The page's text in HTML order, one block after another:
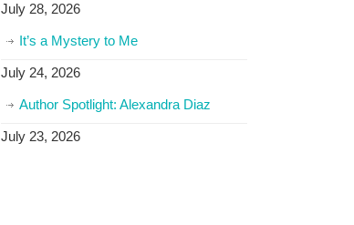
July 28, 2026
It’s a Mystery to Me
July 24, 2026
Author Spotlight: Alexandra Diaz
July 23, 2026